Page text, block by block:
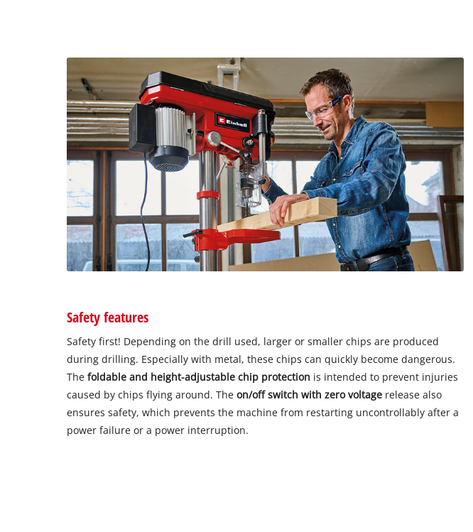
Safety features
Safety first! Depending on the drill used, larger or smaller chips are produced
during drilling. Especially with metal, these chips can quickly become dangerous.
The foldable and height-adjustable chip protection is intended to prevent injuries
caused by chips flying around. Theon/off switch with zero voltage release also
ensures safety, which prevents the machine from restarting uncontrollably after a
power failure or a power interruption.